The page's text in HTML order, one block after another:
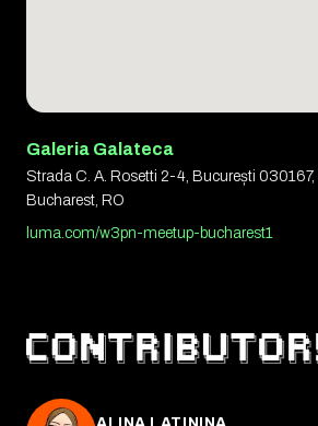
Galeria Galateca
Strada C. A. Rosetti 2-4, București
Bucharest, RO
luma.com/w3pn-meetup-bucharest1